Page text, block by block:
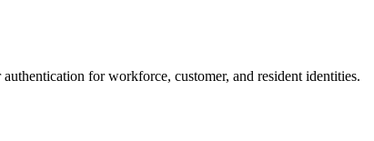
for workforce, customer, and resident identities.